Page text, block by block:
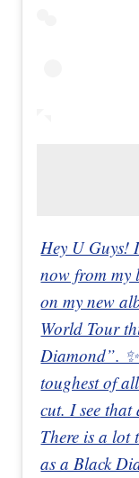
Hey U Guys!
now from my
on my new
World Tour
Diamond”.
toughest of
cut. I see that
There is a lot
as a Black